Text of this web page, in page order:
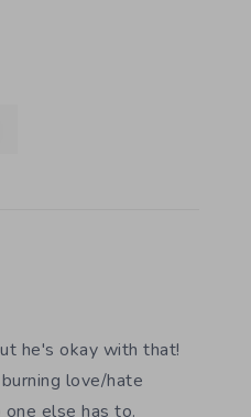
he's okay with that!
love/hate
else has to.